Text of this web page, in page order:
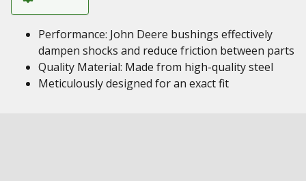
Performance: John Deere bushings effectively
dampen shocks and reduce friction between parts
Quality Material: Made from high-quality steel
Meticulously designed for an exact fit